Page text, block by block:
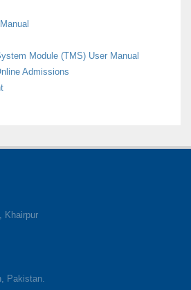
Module (TMS) User Manual
Admissions
Khairpur
Pakistan.